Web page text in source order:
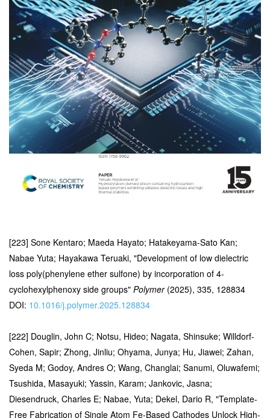
[223] Sone Kentaro; Maeda Hayato; Hatakeyama-Sato Kan;
Nabae Yuta; Hayakawa Teruaki, "Development of low dielectric
loss poly(phenylene ether sulfone) by incorporation of 4-
cyclohexylphenoxy side groups" Polymer(2025), 335, 128834
DOI: 10.1016/j.polymer.2025.128834
[222] Douglin, John C; Notsu, Hideo; Nagata, Shinsuke; Willdorf-
Cohen, Sapir; Zhong, Jinliu; Ohyama, Junya; Hu, Jiawei; Zahan,
Syeda M; Godoy, Andres O; Wang, Changlai; Sanumi, Oluwafemi;
Tsushida, Masayuki; Yassin, Karam; Jankovic, Jasna;
Diesendruck, Charles E; Nabae, Yuta; Dekel, Dario R, "Template-
Free Fabrication of Single Atom Fe-Based Cathodes Unlock High-